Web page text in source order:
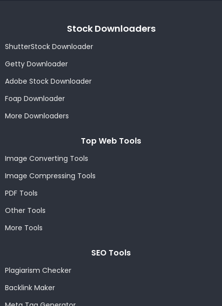
Stock Downloaders
ShutterStock Downloader
Getty Downloader
Adobe Stock Downloader
Foap Downloader
More Downloaders
Top Web Tools
Image Converting Tools
Image Compressing Tools
PDF Tools
Other Tools
More Tools
SEO Tools
Plagiarism Checker
Backlink Maker